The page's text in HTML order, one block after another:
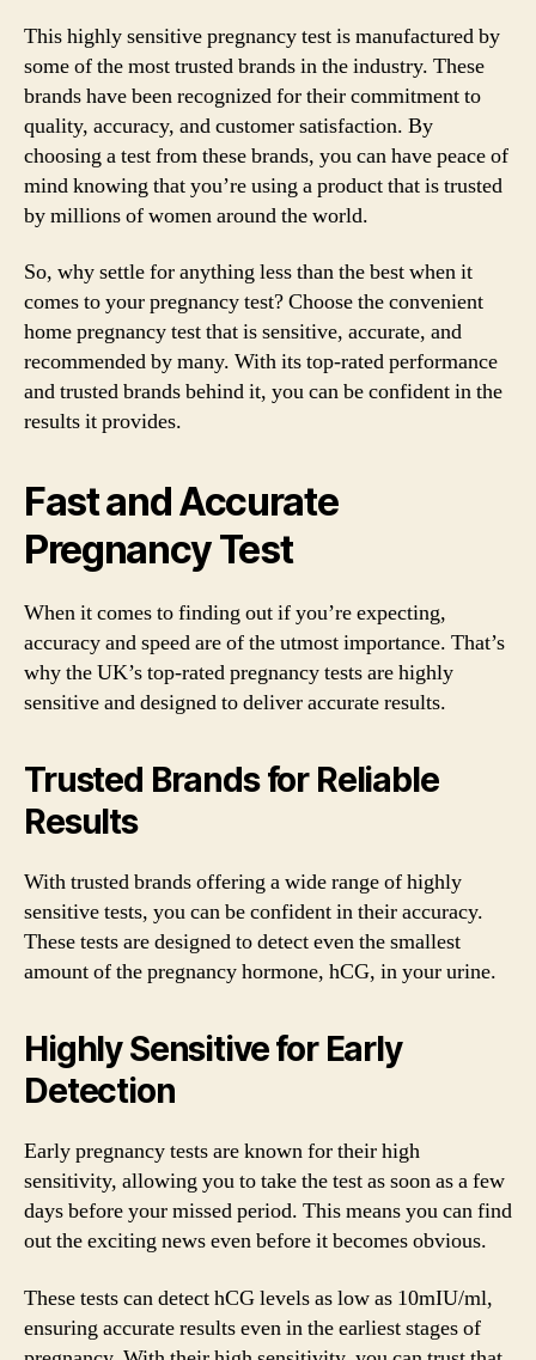
This highly sensitive pregnancy test is manufactured by
some of the most trusted brands in the industry. These
brands have been recognized for their commitment to
quality, accuracy, and customer satisfaction. By
choosing a test from these brands, you can have peace of
mind knowing that you’re using a product that is trusted
by millions of women around the world.
So, why settle for anything less than the best when it
comes to your pregnancy test? Choose the convenient
home pregnancy test that is sensitive, accurate, and
recommended by many. With its top-rated performance
and trusted brands behind it, you can be confident in the
results it provides.
Fast and Accurate
Pregnancy Test
When it comes to finding out if you’re expecting,
accuracy and speed are of the utmost importance. That’s
why the UK’s top-rated pregnancy tests are highly
sensitive and designed to deliver accurate results.
Trusted Brands for Reliable
Results
With trusted brands offering a wide range of highly
sensitive tests, you can be confident in their accuracy.
These tests are designed to detect even the smallest
amount of the pregnancy hormone, hCG, in your urine.
Highly Sensitive for Early
Detection
Early pregnancy tests are known for their high
sensitivity, allowing you to take the test as soon as a few
days before your missed period. This means you can find
out the exciting news even before it becomes obvious.
These tests can detect hCG levels as low as 10mIU/ml,
ensuring accurate results even in the earliest stages of